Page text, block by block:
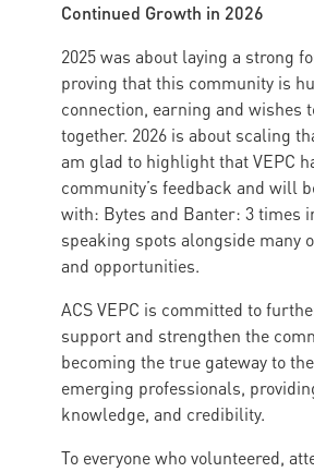
Continued Growth in 2026
2025 was about laying a strong
proving that this community is
connection, earning and wishes
together. 2026 is about scaling
am glad to highlight that VEPC
community’s feedback and will
with: Bytes and Banter: 3 times
speaking spots alongside many
and opportunities.
ACS VEPC is committed to
support and strengthen the
becoming the true gateway to
emerging professionals,
knowledge, and credibility.
To everyone who volunteered,